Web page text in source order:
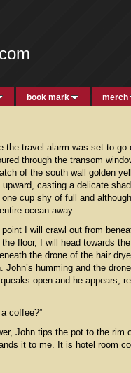
book mark merch
the travel alarm was set to go
through the transom
of the south wall golden
casting a delicate
cup shy of full and
ocean away.
I will crawl out from
floor, I will head towards
the drone of the hair
John’s humming and the
open and he appears,
coffee?”
John tips the pot to the rim
it to me. It is hotel room